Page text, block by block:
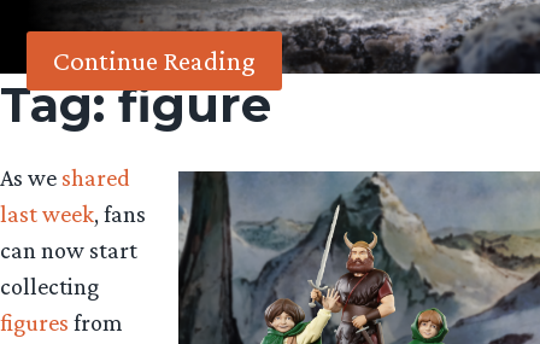
Continue Reading
Tag:figure
As we shared
last week, fans
can now start
collecting
figures from